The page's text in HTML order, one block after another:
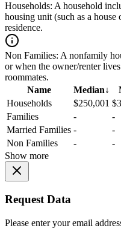
Households: A household
housing unit (such as a house
residence.
Non Families: A nonfamily
or when the owner/renter
roommates.
Name
Median↓
Households
$250,001
Families
-
-
Married Families -
-
Non Families
-
-
Show more
Request Data
Please enter your email